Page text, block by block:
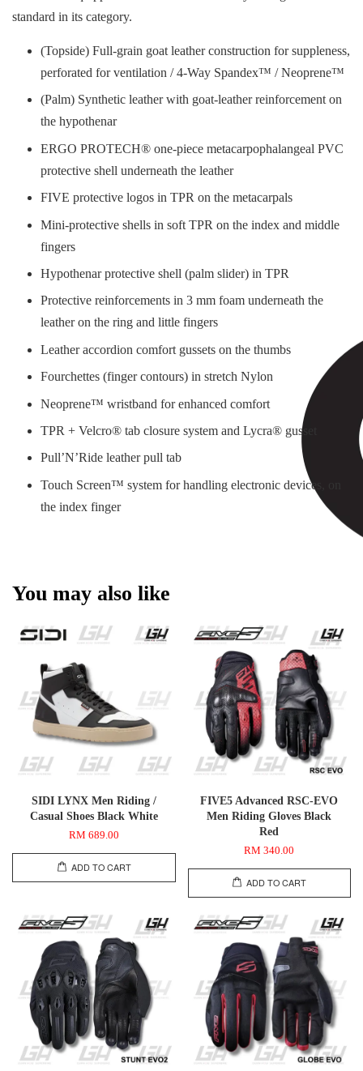
standard in its category.
(Topside) Full-grain goat leather construction for suppleness,
perforated for ventilation / 4-Way Spandex™ / Neoprene™
(Palm) Synthetic leather with goat-leather reinforcement on
the hypothenar
ERGO PROTECH® one-piece metacarpophalangeal PVC
protective shell underneath the leather
FIVE protective logos in TPR on the metacarpals
Mini-protective shells in soft TPR on the index and middle
fingers
Hypothenar protective shell (palm slider) in TPR
Protective reinforcements in 3 mm foam underneath the
leather on the ring and little fingers
Leather accordion comfort gussets on the thumbs
Fourchettes (finger contours) in stretch Nylon
Neoprene™ wristband for enhanced comfort
TPR + Velcro® tab closure system and Lycra® gusset
Pull’N’Ride leather pull tab
Touch Screen™ system for handling electronic devices, on
the index finger
You may also like
SIDI LYNX Men Riding /
Casual Shoes Black White
RM 689.00
ADD TO CART
FIVE5 Advanced RSC-EVO
Men Riding Gloves Black
Red
RM 340.00
ADD TO CART